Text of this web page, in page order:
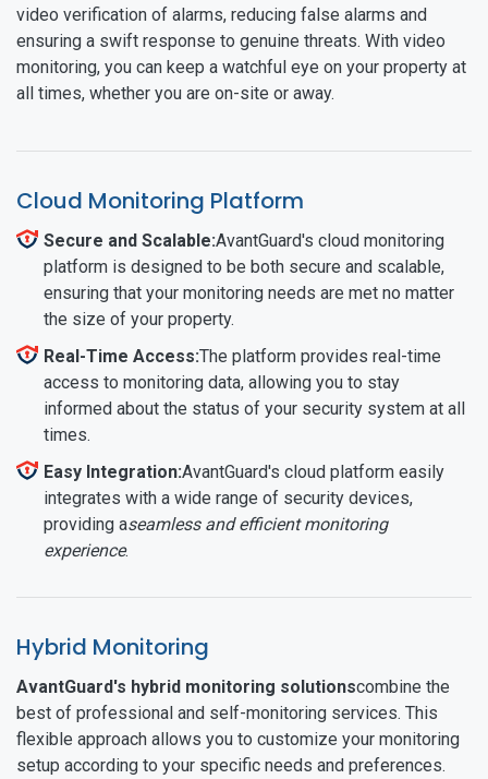
video verification of alarms, reducing false alarms and
ensuring a swift response to genuine threats. With video
monitoring, you can keep a watchful eye on your property at
all times, whether you are on-site or away.
Cloud Monitoring Platform
Secure and Scalable:AvantGuard's cloud monitoring
platform is designed to be both secure and scalable,
ensuring that your monitoring needs are met no matter
the size of your property.
Real-Time Access:The platform provides real-time
access to monitoring data, allowing you to stay
informed about the status of your security system at all
times.
Easy Integration:AvantGuard's cloud platform easily
integrates with a wide range of security devices,
providing aseamless and efficient monitoring
experience.
Hybrid Monitoring
AvantGuard's hybrid monitoring solutionscombine the
best of professional and self-monitoring services. This
flexible approach allows you to customize your monitoring
setup according to your specific needs and preferences.